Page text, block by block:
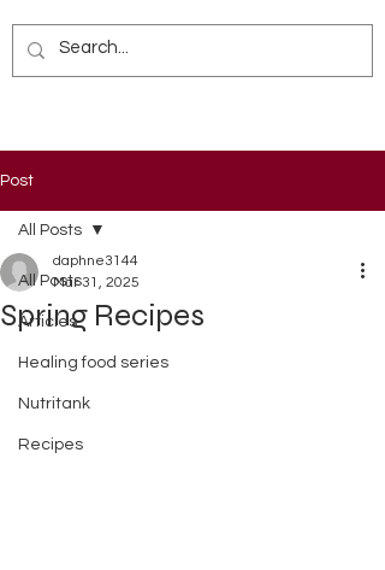
Post
All Posts
Articles
Healing food series
Nutritank
Recipes
All Posts
Spring Recipes
daphne3144
Mar 31, 2025